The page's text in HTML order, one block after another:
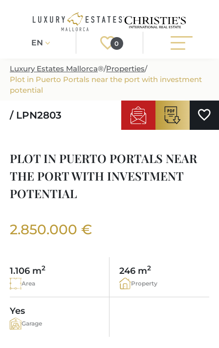
EN 0
Register Login
PROPERTIES
BUILDING PROJECTS
NEWLY BUILT VILLAS
LUXURY REAL ESTATE
OUR SERVICES
PROPERTY SCOUT MALLORCA
TAXES & COSTS
FAQ
MORE ABOUT US
ESTATE AGENTS PORTALS
TESTIMONIALS
NEWS BLOG
INDEPENDENT REAL ESTATE AGENT
CONTACT
REGIONS
ANDRATX AREA
PORTALS AREA
SHOPPING IN MALLORCA
LEISURE ACTIVITIES IN MALLORCA
SCHOOLS IN MALLORCA
LUXURY ESTATES & MALLORCA MAGAZIN
CONTACT
Luxury Estates Mallorca®/Properties/
Plot in Puerto Portals near the port with investment
potential
/ LPN2803
PLOT IN PUERTO PORTALS NEAR
THE PORT WITH INVESTMENT
POTENTIAL
2.850.000 €
1.106 m2
Area
246 m2
Property
Yes
Garage